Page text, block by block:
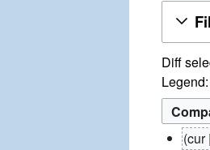
Diff
Legend:
cur